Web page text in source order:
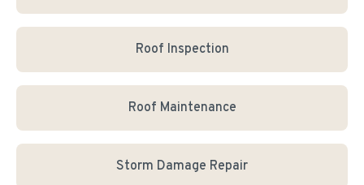
Roof Inspection
Roof Maintenance
Storm Damage Repair